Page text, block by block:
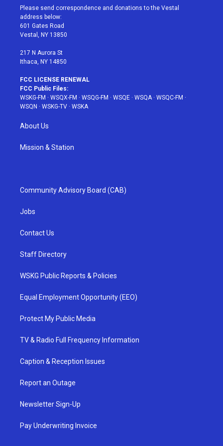
t
e
r
a
g
r
a
u
e
b
Please send correspondence and donations to the Vestal
address below:
601 Gates Road
Vestal, NY 13850
217 N Aurora St
Ithaca, NY 14850
FCC LICENSE RENEWAL
FCC Public Files:
WSKG-FM · WSQX-FM · WSQG-FM · WSQE · WSQA· WSQC-FM ·
WSQN · WSKG-TV · WSKA
About Us
Mission & Station
Community Advisory Board (CAB)
Jobs
Contact Us
Staff Directory
WSKG Public Reports & Policies
Equal Employment Opportunity (EEO)
Protect My Public Media
TV & Radio Full Frequency Information
Caption & Reception Issues
Report an Outage
Newsletter Sign-Up
Pay Underwriting Invoice